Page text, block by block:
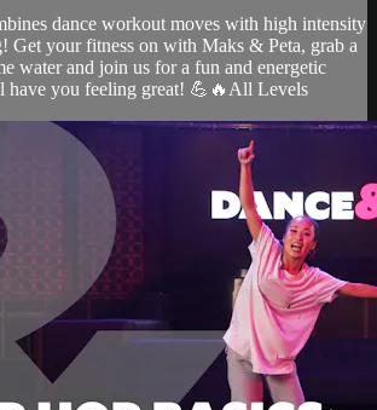
dance workout moves with high intensity
Get your fitness on with Maks & Peta, grab a
water and join us for a fun and energetic
have you feeling great! 💪🔥All Levels